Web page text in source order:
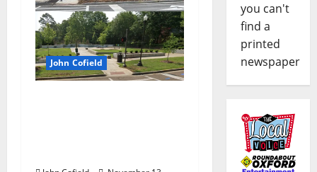
John Cofield
you can't
find a
printed
newspaper